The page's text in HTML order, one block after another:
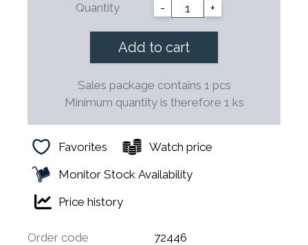
Quantity - +
Add to cart
Sales package contains 1 pcs
Minimum quantity is therefore 1 ks
Favorites
Watch price
Monitor Stock Availability
Price history
Order code
72446